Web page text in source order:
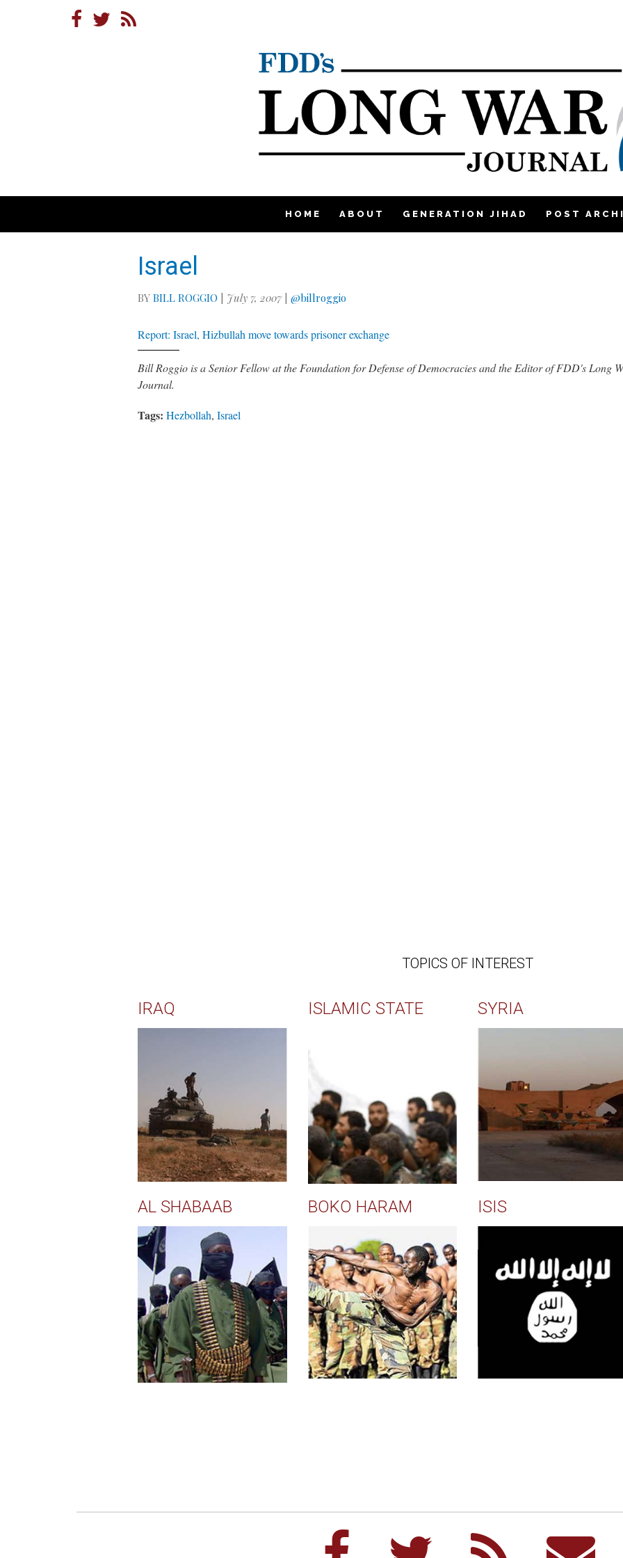
HOME ABOUT GENERATION JIHAD POST
Israel
BYBILL ROGGIO July 7, 2007|@billroggio
Report: Israel, Hizbullah move towards prisoner exchange
Bill Roggio is a Senior Fellow at the Foundation for Defense of Democracies and the Editor of FDD's Long
Journal.
Tags: Hezbollah,Israel
TOPICS OF INTEREST
IRAQ ISLAMIC STATE SYRIA
AL SHABAAB BOKO HARAM ISIS